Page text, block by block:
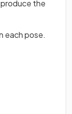
the
each pose.